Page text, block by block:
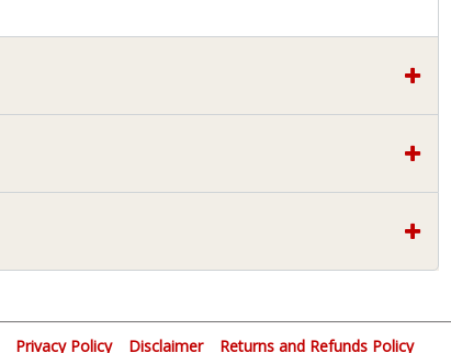
Privacy Policy Disclaimer Returns and Refunds Policy